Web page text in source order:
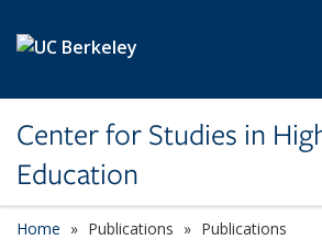
Center for Studies in
Education
Home Publications Publications